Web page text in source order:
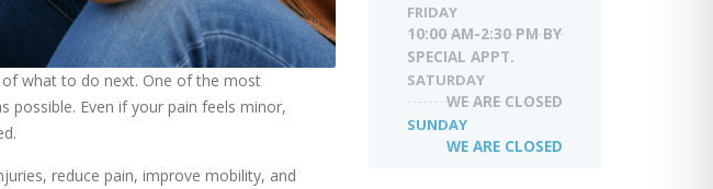
what to do next. One of the most
Even if your pain feels minor,
reduce pain, improve mobility, and
FRIDAY
10:00 AM-2:30 PM BY
SPECIAL APPT.
SATURDAY
WE ARE CLOSED
SUNDAY
WE ARE CLOSED